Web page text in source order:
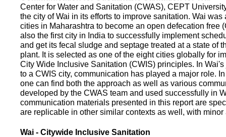
Center for Water and Sanitation (CWAS), CEPT
the city of Wai in its efforts to improve sanitation. Wai was
cities in Maharashtra to become an open defecation free
also the first city in India to successfully implement
and get its fecal sludge and septage treated at a state of
plant. It is selected as one of the eight cities globally for
City Wide Inclusive Sanitation (CWIS) principles. In
to a CWIS city, communication has played a major role.
one can find both the approach as well as various
developed by the CWAS team and used successfully in
communication materials presented in this report are
are replicable in other similar contexts as well, with minor
Wai - Citywide Inclusive Sanitation